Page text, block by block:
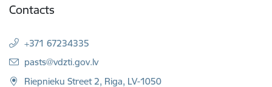
Contacts
+371 67234335
E-mail:
pasts@vdzti.gov.lv
Riepnieku Street 2, Riga, LV-1050